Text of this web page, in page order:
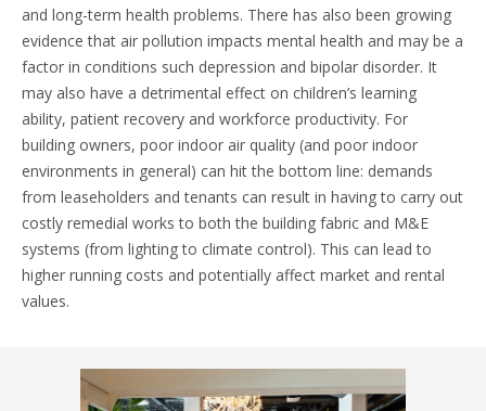
and long-term health problems. There has also been growing
evidence that air pollution impacts mental health and may be a
factor in conditions such depression and bipolar disorder. It
may also have a detrimental effect on children’s learning
ability, patient recovery and workforce productivity. For
building owners, poor indoor air quality (and poor indoor
environments in general) can hit the bottom line: demands
from leaseholders and tenants can result in having to carry out
costly remedial works to both the building fabric and M&E
systems (from lighting to climate control). This can lead to
higher running costs and potentially affect market and rental
values.